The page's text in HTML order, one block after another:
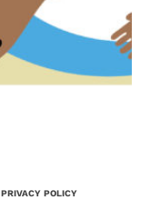
PRIVACY POLICY